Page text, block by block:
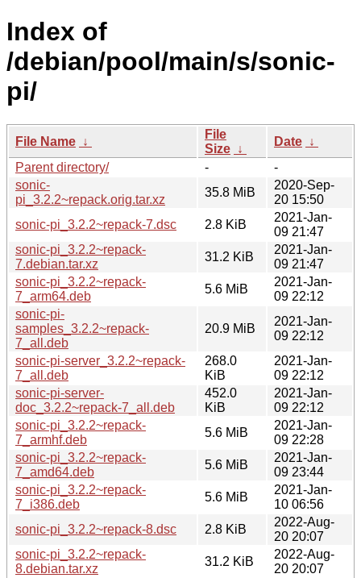
Index of
/debian/pool/main/s/sonic-
pi/
File Name ↓
File
Size ↓
Date ↓
Parent directory/
-
-
sonic-
pi_3.2.2~repack.orig.tar.xz
35.8 MiB
2020-Sep-
20 15:50
sonic-pi_3.2.2~repack-7.dsc
2.8 KiB
2021-Jan-
09 21:47
sonic-pi_3.2.2~repack-
7.debian.tar.xz
31.2 KiB
2021-Jan-
09 21:47
sonic-pi_3.2.2~repack-
7_arm64.deb
5.6 MiB
2021-Jan-
09 22:12
sonic-pi-
samples_3.2.2~repack-
7_all.deb
20.9 MiB
2021-Jan-
09 22:12
sonic-pi-server_3.2.2~repack-
7_all.deb
268.0
KiB
2021-Jan-
09 22:12
sonic-pi-server-
doc_3.2.2~repack-7_all.deb
452.0
KiB
2021-Jan-
09 22:12
sonic-pi_3.2.2~repack-
7_armhf.deb
5.6 MiB
2021-Jan-
09 22:28
sonic-pi_3.2.2~repack-
7_amd64.deb
5.6 MiB
2021-Jan-
09 23:44
sonic-pi_3.2.2~repack-
7_i386.deb
5.6 MiB
2021-Jan-
10 06:56
sonic-pi_3.2.2~repack-8.dsc
2.8 KiB
2022-Aug-
20 20:07
sonic-pi_3.2.2~repack-
8.debian.tar.xz
31.2 KiB
2022-Aug-
20 20:07